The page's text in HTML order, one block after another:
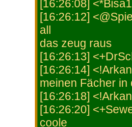
[16:26:08]
[16:26:12]
all
das zeug raus
[16:26:13]
[16:26:14]
meinen Fächer in
[16:26:18]
[16:26:20]
coole